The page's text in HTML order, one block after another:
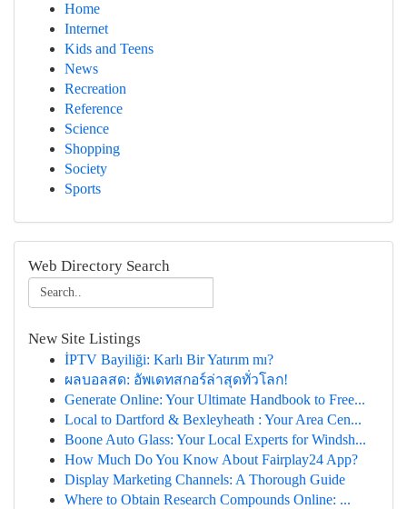
Home
Internet
Kids and Teens
News
Recreation
Reference
Science
Shopping
Society
Sports
Web Directory Search
New Site Listings
İPTV Bayiliği: Karlı Bir Yatırım mı?
ผลบอลสด: อัพเดทสกอร์ล่าสุดทั่วโลก!
Generate Online: Your Ultimate Handbook to Free...
Local to Dartford & Bexleyheath : Your Area Cen...
Boone Auto Glass: Your Local Experts for Windsh...
How Much Do You Know About Fairplay24 App?
Display Marketing Channels: A Thorough Guide
Where to Obtain Research Compounds Online: ...